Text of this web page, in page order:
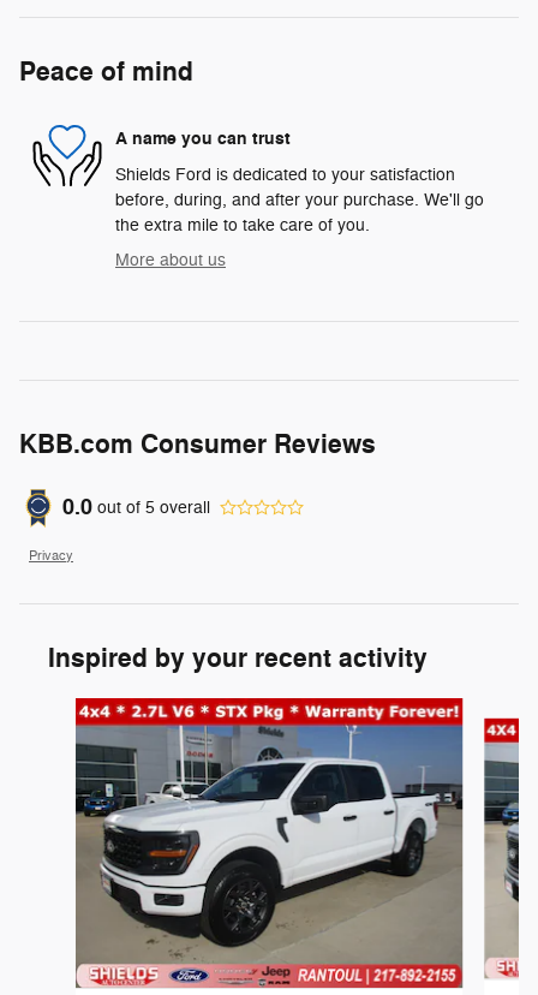
Peace of mind
A name you can trust
Shields Ford is dedicated to your satisfaction
before, during, and after your purchase. We'll go
the extra mile to take care of you.
More about us
KBB.com Consumer Reviews
0.0 out of 5 overall
Privacy
Inspired by your recent activity
Slide 1 of 6